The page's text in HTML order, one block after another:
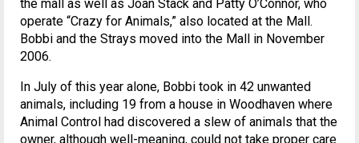
the mall as well as Joan Stack and Patty O’Connor, who
operate “Crazy for Animals,” also located at the Mall.
Bobbi and the Strays moved into the Mall in November
2006.
In July of this year alone, Bobbi took in 42 unwanted
animals, including 19 from a house in Woodhaven where
Animal Control had discovered a slew of animals that the
owner, although well-meaning, could not take proper care